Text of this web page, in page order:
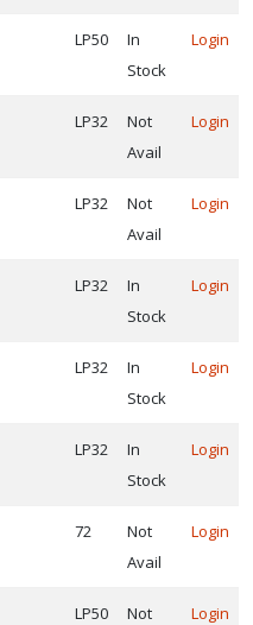
LP50
In
Stock
Login
LP32
Not
Avail
Login
LP32
Not
Avail
Login
LP32
In
Stock
Login
LP32
In
Stock
Login
LP32
In
Stock
Login
72
Not
Avail
Login
LP50
Not
Login